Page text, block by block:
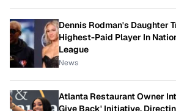
Dennis Rodman's Daughter
Highest-Paid Player In
League
News
Atlanta Restaurant Owner
Give Back' Initiative,